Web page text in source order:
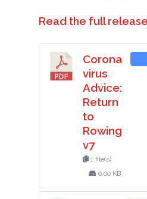
Read the full release
Corona
virus
Advice:
Return
to
Rowing
v7
1 file(s)
0.00 KB